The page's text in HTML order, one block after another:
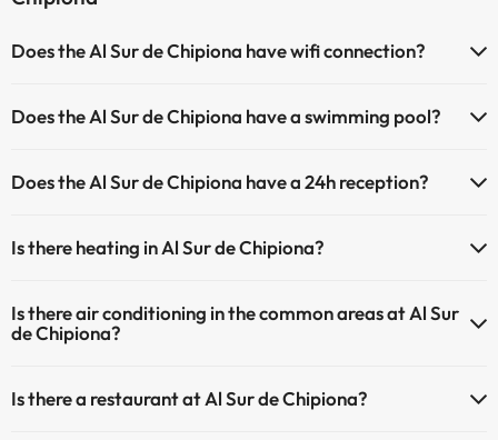
Does the Al Sur de Chipiona have wifi connection?
Does the Al Sur de Chipiona have a swimming pool?
an extra fee). Here you have more info about the swimming pool
Outdoor swimming pool (summer season)
Does the Al Sur de Chipiona have a 24h reception?
Is there heating in Al Sur de Chipiona?
Is there air conditioning in the common areas at Al Sur
de Chipiona?
Is there a restaurant at Al Sur de Chipiona?